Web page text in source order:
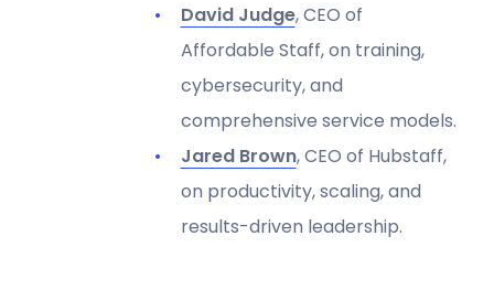
David Judge, CEO of
Affordable Staff, on training,
cybersecurity, and
comprehensive service models.
Jared Brown, CEO of Hubstaff,
on productivity, scaling, and
results-driven leadership.